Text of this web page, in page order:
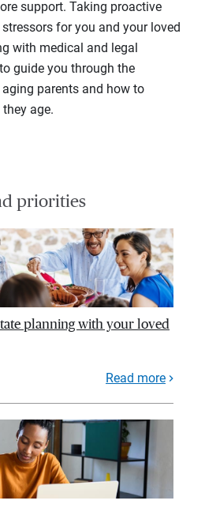
support. Taking proactive
for you and your loved
with medical and legal
guide you through the
parents and how to
age.
priorities
planning with your loved
Read more